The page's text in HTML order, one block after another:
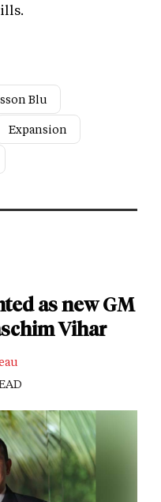
Blu
Expansion
as new GM
Vihar